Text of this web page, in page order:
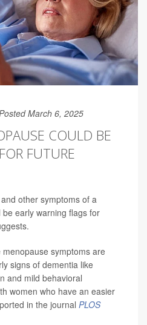
March 6, 2025
COULD BE
FUTURE
other symptoms of a
be early warning flags for
symptoms are
signs of dementia like
and mild behavioral
women who have an easier
in the journal PLOS